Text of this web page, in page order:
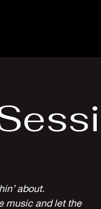
about.
music and let the